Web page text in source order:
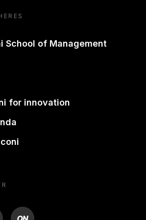
School of Management
for innovation
ON